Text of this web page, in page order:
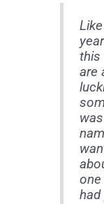
this
are
one
had